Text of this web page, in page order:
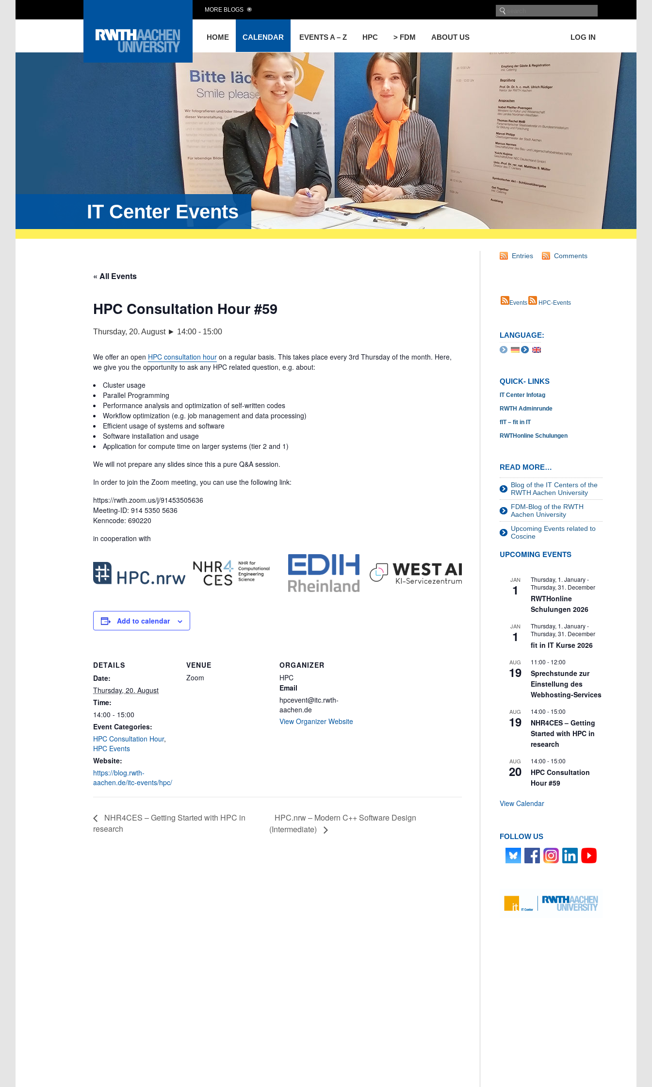
HOME CALENDAR EVENTS A – Z HPC > FDM ABOUT US LOG IN
MORE BLOGS
IT Center Events
« All Events
HPC Consultation Hour #59
Thursday, 20. August ► 14:00 - 15:00
We offer an open HPC consultation hour on a regular basis. This takes place every 3rd Thursday of the month. Here,
we give you the opportunity to ask any HPC related question, e.g. about:
Cluster usage
Parallel Programming
Performance analysis and optimization of self-written codes
Workflow optimization (e.g. job management and data processing)
Efficient usage of systems and software
Software installation and usage
Application for compute time on larger systems (tier 2 and 1)
We will not prepare any slides since this a pure Q&A session.
In order to join the Zoom meeting, you can use the following link:
https://rwth.zoom.us/j/91453505636
Meeting-ID: 914 5350 5636
Kenncode: 690220
in cooperation with
Add to calendar
DETAILS
Date:
Thursday, 20. August
Time:
14:00 - 15:00
Event Categories:
HPC Consultation Hour,
HPC Events
Website:
https://blog.rwth-
aachen.de/itc-events/hpc/
VENUE
Zoom
ORGANIZER
HPC
Email
hpcevent@itc.rwth-
aachen.de
View Organizer Website
NHR4CES – Getting Started with HPC in
research
HPC.nrw – Modern C++ Software Design
(Intermediate)
Entries Comments
Events HPC-Events
LANGUAGE:
QUICK- LINKS
IT Center Infotag
RWTH Adminrunde
fIT – fit in IT
RWTHonline Schulungen
READ MORE…
Blog of the IT Centers of the
RWTH Aachen University
FDM-Blog of the RWTH
Aachen University
Upcoming Events related to
Coscine
UPCOMING EVENTS
JAN
1
Thursday, 1. January-
Thursday, 31. December
RWTHonline
Schulungen 2026
JAN
1
Thursday, 1. January-
Thursday, 31. December
fit in IT Kurse 2026
AUG
19
11:00 - 12:00
Sprechstunde zur
Einstellung des
Webhosting-Services
AUG
19
14:00 - 15:00
NHR4CES – Getting
Started with HPC in
research
AUG
20
14:00 - 15:00
HPC Consultation
Hour #59
View Calendar
FOLLOW US